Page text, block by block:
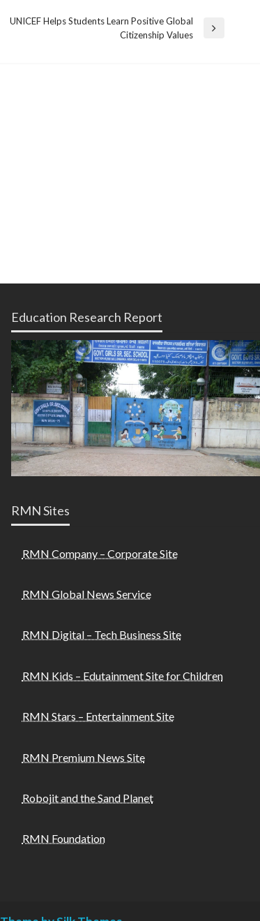
UNICEF Helps Students Learn Positive Global
Citizenship Values
Education Research Report
RMN Sites
RMN Company – Corporate Site
RMN Global News Service
RMN Digital – Tech Business Site
RMN Kids – Edutainment Site for Children
RMN Stars – Entertainment Site
RMN Premium News Site
Robojit and the Sand Planet
RMN Foundation